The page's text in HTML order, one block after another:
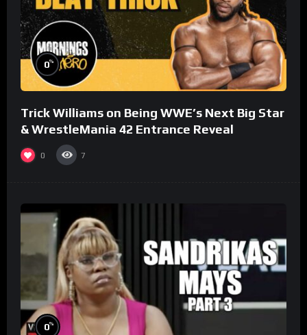
0%
Trick Williams on Being WWE’s Next Big Star
& WrestleMania 42 Entrance Reveal
0 7
0%